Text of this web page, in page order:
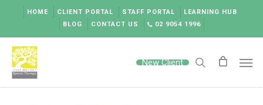
content
HOME CLIENT PORTAL STAFF PORTAL
LEARNING HUB
BLOG
CONTACT US 02 9054 1996
New Client search